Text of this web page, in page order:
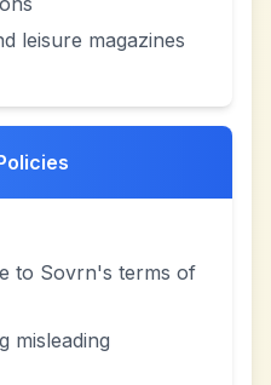
leisure magazines
to Sovrn's terms of
misleading